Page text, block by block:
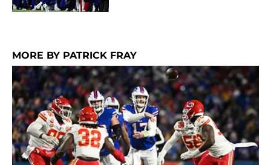
MORE BY PATRICK FRAY